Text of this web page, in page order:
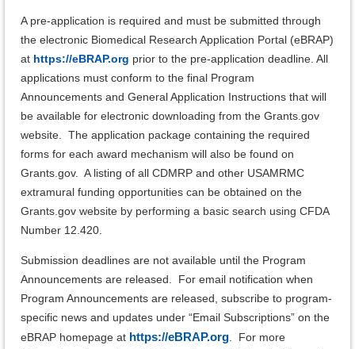
A pre-application is required and must be submitted through
the electronic Biomedical Research Application Portal (eBRAP)
at https://eBRAP.org prior to the pre-application deadline. All
applications must conform to the final Program
Announcements and General Application Instructions that will
be available for electronic downloading from the Grants.gov
website. The application package containing the required
forms for each award mechanism will also be found on
Grants.gov. A listing of all CDMRP and other USAMRMC
extramural funding opportunities can be obtained on the
Grants.gov website by performing a basic search using CFDA
Number 12.420.
Submission deadlines are not available until the Program
Announcements are released. For email notification when
Program Announcements are released, subscribe to program-
specific news and updates under “Email Subscriptions” on the
eBRAP homepage at https://eBRAP.org
For more